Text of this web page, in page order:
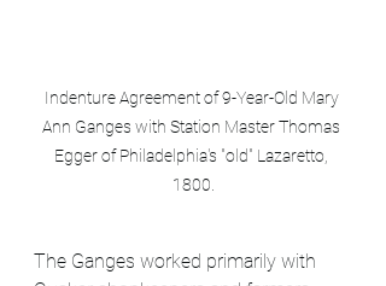
Indenture Agreement of 9-Year-Old Mary
Ann Ganges with Station Master Thomas
Egger of Philadelphia's "old" Lazaretto,
1800.
The Ganges worked primarily with